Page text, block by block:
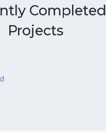
Completed
Projects